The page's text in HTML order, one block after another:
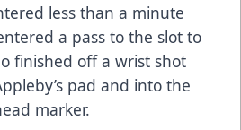
less than a minute
a pass to the slot to
finished off a wrist shot
pad and into the
marker.